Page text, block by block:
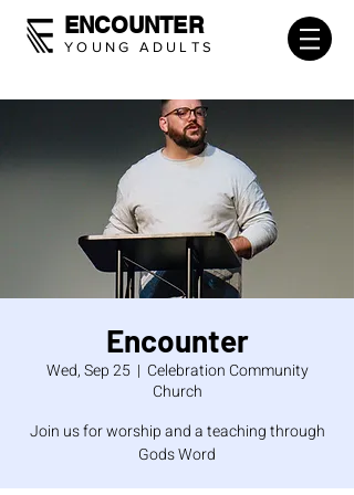
ENCOUNTER
YOUNG ADULTS
Encounter
Wed, Sep 25
  |
Celebration Community
Church
Join us for worship and a teaching through
Gods Word